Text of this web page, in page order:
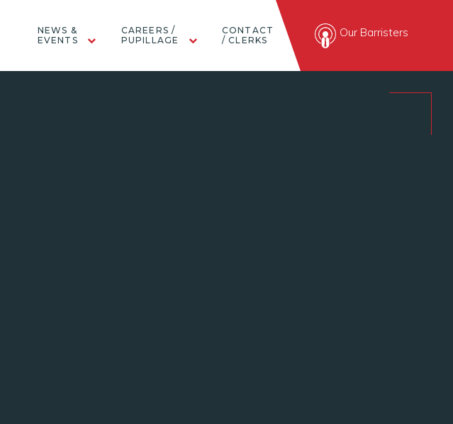
NEWS &
EVENTS
CAREERS /
PUPILLAGE
CONTACT
/ CLERKS
Our Barristers